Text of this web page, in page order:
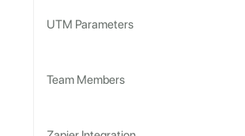
UTM Parameters
Team Members